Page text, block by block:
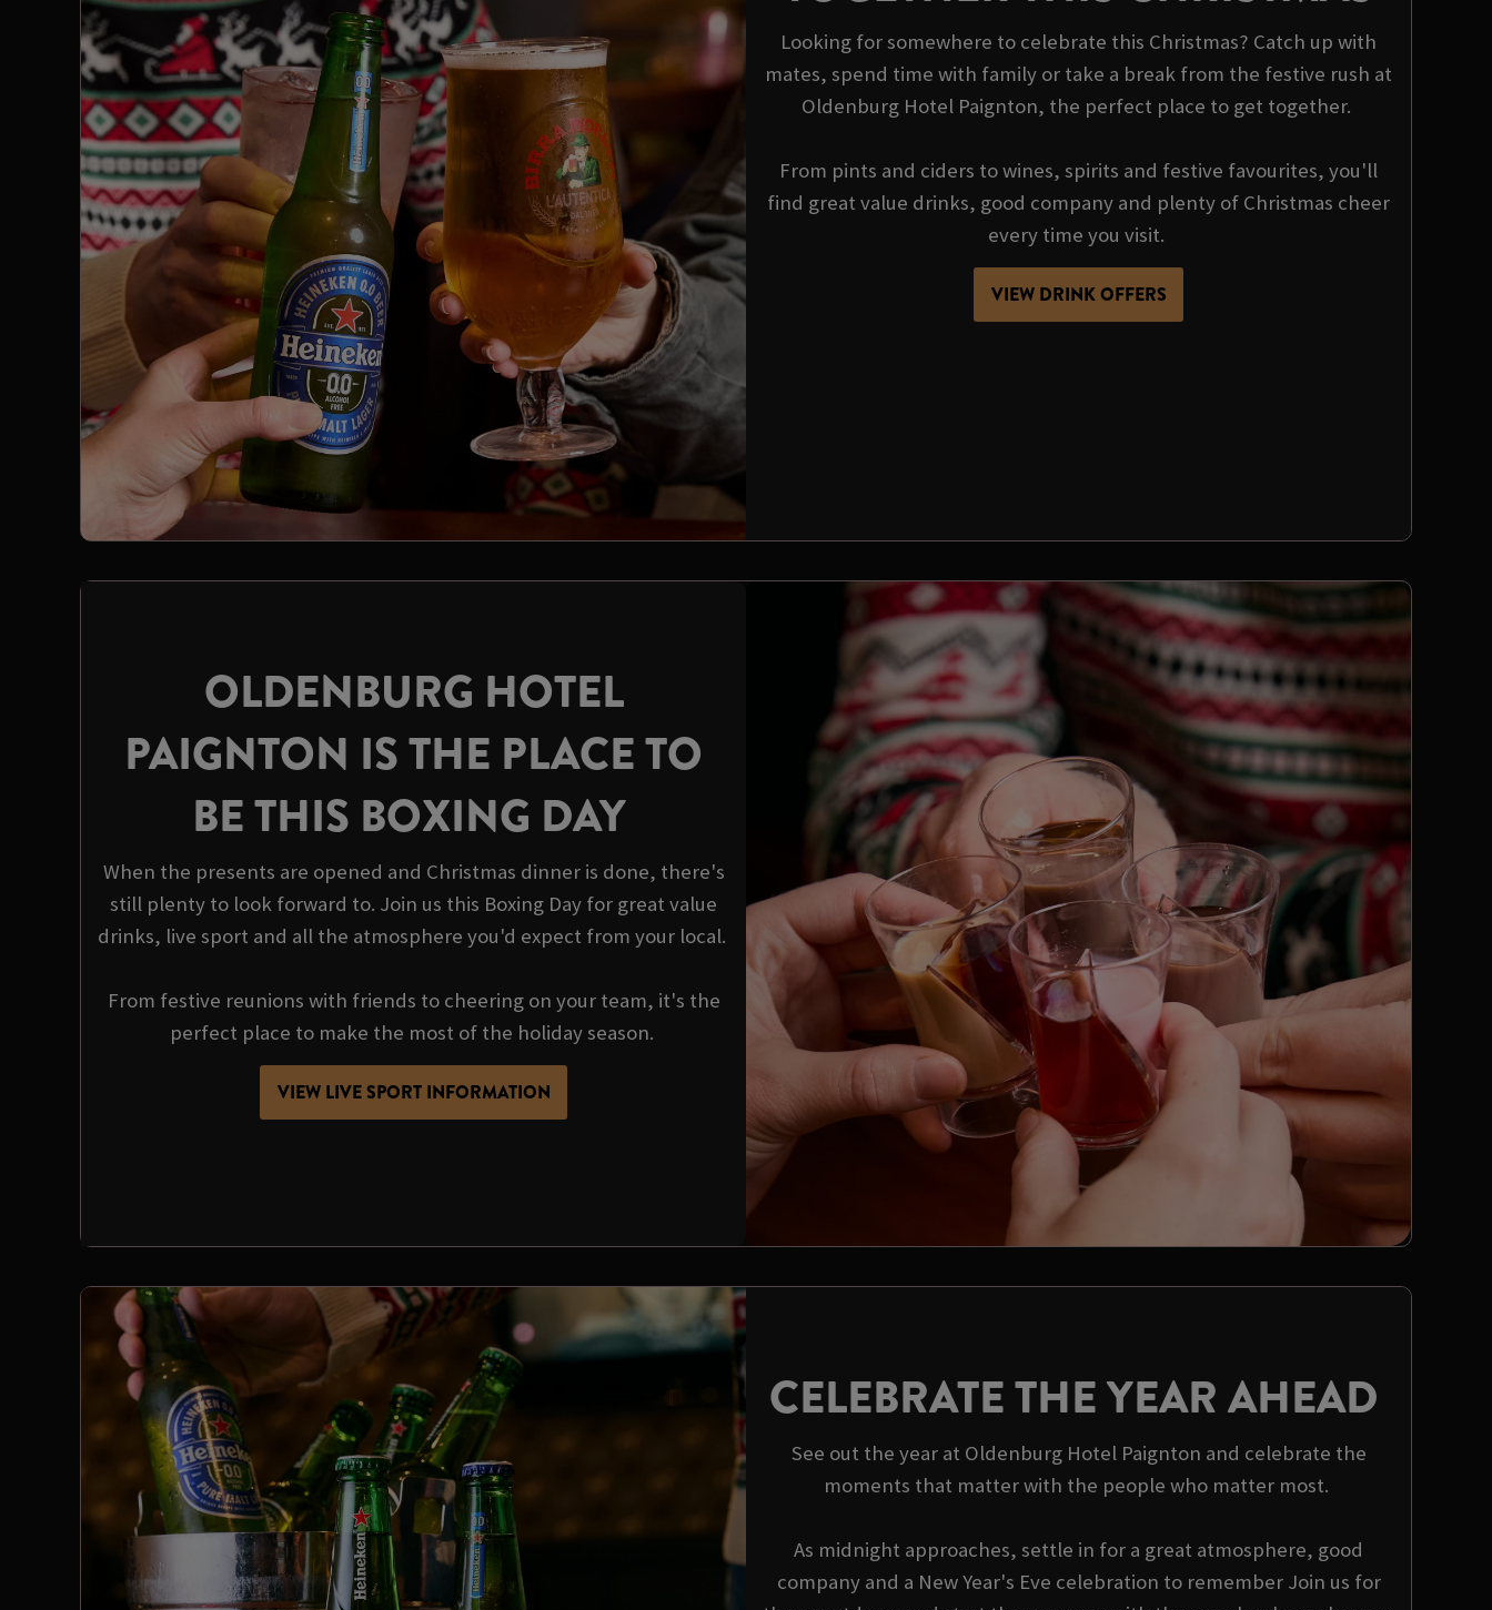
Looking for somewhere to celebrate this Christmas? Catch up with
mates, spend time with family or take a break from the festive rush at
Oldenburg Hotel Paignton, the perfect place to get together.
From pints and ciders to wines, spirits and festive favourites, you'll
find great value drinks, good company and plenty of Christmas cheer
every time you visit.
VIEW DRINK OFFERS
OLDENBURG HOTEL
PAIGNTON IS THE PLACE TO
BE THIS BOXING DAY
When the presents are opened and Christmas dinner is done, there's
still plenty to look forward to. Join us this Boxing Day for great value
drinks, live sport and all the atmosphere you'd expect from your local.
From festive reunions with friends to cheering on your team, it's the
perfect place to make the most of the holiday season.
VIEW LIVE SPORT INFORMATION
CELEBRATE THE YEAR AHEAD
See out the year at Oldenburg Hotel Paignton and celebrate the
moments that matter with the people who matter most.
As midnight approaches, settle in for a great atmosphere, good
company and a New Year's Eve celebration to remember Join us for